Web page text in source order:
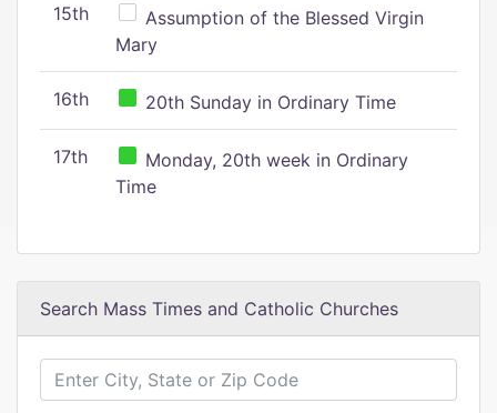
15th
Assumption of the Blessed Virgin
Mary
16th 20th Sunday in Ordinary Time
17th
Monday, 20th week in Ordinary
Time
Search Mass Times and Catholic Churches